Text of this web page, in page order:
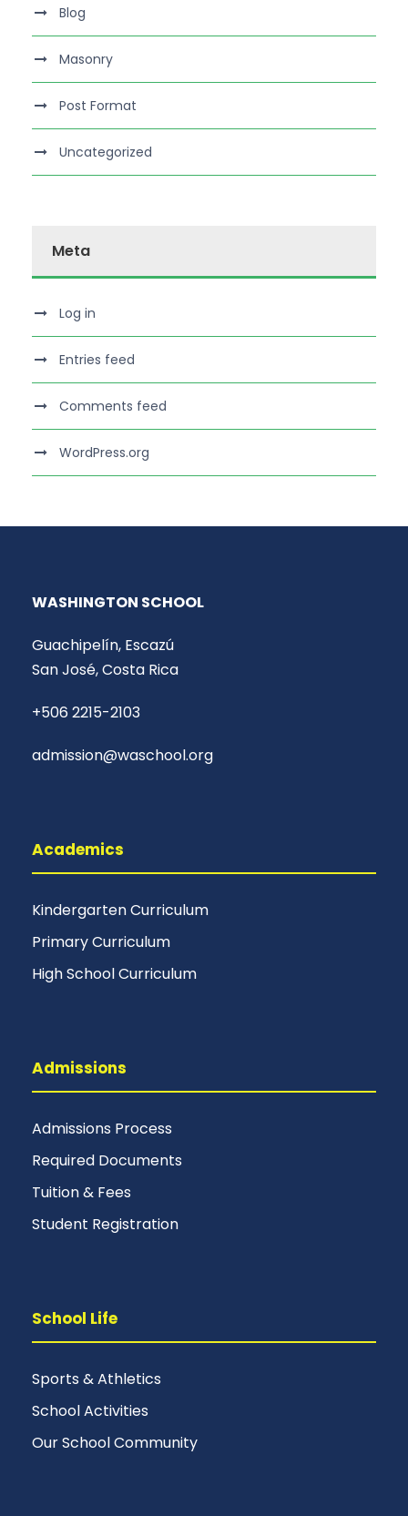
Blog
Masonry
Post Format
Uncategorized
Meta
Log in
Entries feed
Comments feed
WordPress.org
WASHINGTON SCHOOL
Guachipelín, Escazú
San José, Costa Rica
+506 2215-2103
admission@waschool.org
Academics
Kindergarten Curriculum
Primary Curriculum
High School Curriculum
Admissions
Admissions Process
Required Documents
Tuition & Fees
Student Registration
School Life
Sports & Athletics
School Activities
Our School Community